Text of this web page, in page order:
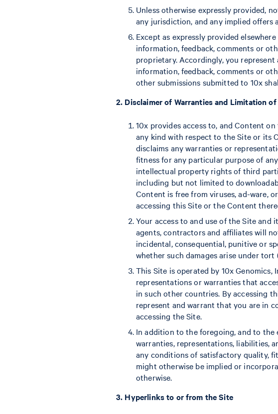
Unless otherwise expressly provided,
any jurisdiction, and any implied offers
Except as expressly provided
information, feedback, comments or
proprietary. Accordingly, you
information, feedback, comments or
other submissions submitted to 10x
2. Disclaimer of Warranties and Limitation
10x provides access to, and Content
any kind with respect to the Site or its
disclaims any warranties or
fitness for any particular purpose of
intellectual property rights of third
including but not limited to
Content is free from viruses, ad-ware,
accessing this Site or the Content
Your access to and use of the Site and
agents, contractors and affiliates will
incidental, consequential, punitive or
whether such damages arise under
This Site is operated by 10x Genomics,
representations or warranties that
in such other countries. By accessing
represent and warrant that you are in
accessing the Site.
In addition to the foregoing, and to the
warranties, representations, liabilities,
any conditions of satisfactory quality,
might otherwise be implied or
otherwise.
3. Hyperlinks to or from the Site